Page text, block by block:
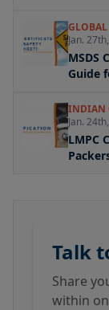
Jan.
MSDS
Guide
INDIAN
Jan.
LMPC
Talk
Share
within